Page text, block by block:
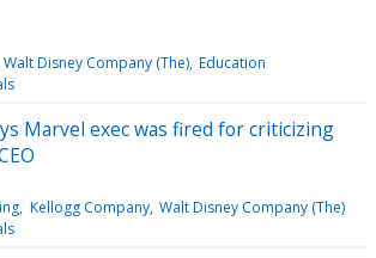
Walt Disney Company (The) Education
Marvel exec was fired for criticizing
Kellogg Company Walt Disney Company (The)